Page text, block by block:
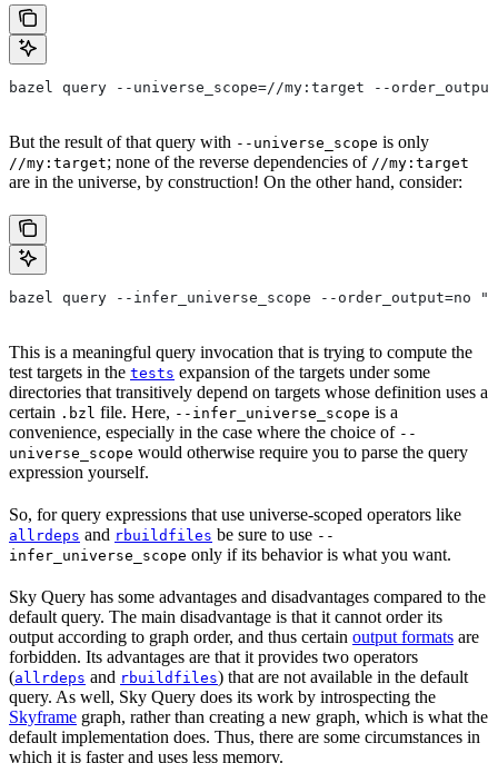
bazel query --universe_scope=//my:target --
But the result of that query with --universe_scope is only
//my:target; none of the reverse dependencies of //my:target
are in the universe, by construction! On the other hand, consider:
bazel query --infer_universe_scope --
This is a meaningful query invocation that is trying to compute the
test targets in the tests expansion of the targets under some
directories that transitively depend on targets whose definition uses a
certain .bzl file. Here, --infer_universe_scope is a
convenience, especially in the case where the choice of --
universe_scope would otherwise require you to parse the query
expression yourself.
So, for query expressions that use universe-scoped operators like
allrdeps and rbuildfiles be sure to use --
infer_universe_scope only if its behavior is what you want.
Sky Query has some advantages and disadvantages compared to the
default query. The main disadvantage is that it cannot order its
output according to graph order, and thus certain output formats are
forbidden. Its advantages are that it provides two operators
(allrdeps and rbuildfiles) that are not available in the default
query. As well, Sky Query does its work by introspecting the
Skyframe graph, rather than creating a new graph, which is what the
default implementation does. Thus, there are some circumstances in
which it is faster and uses less memory.